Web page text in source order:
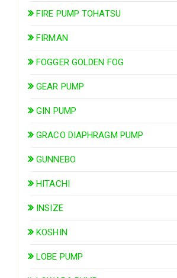
FIRE PUMP TOHATSU
FIRMAN
FOGGER GOLDEN FOG
GEAR PUMP
GIN PUMP
GRACO DIAPHRAGM PUMP
GUNNEBO
HITACHI
INSIZE
KOSHIN
LOBE PUMP